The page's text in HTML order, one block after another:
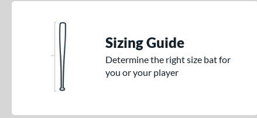
Sizing Guide
Determine the right size bat for
you or your player